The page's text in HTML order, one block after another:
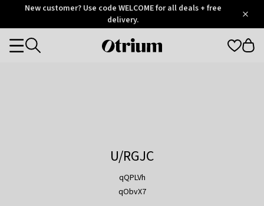
OtriumNew customer? Use code WELCOME for all deals + free
delivery.
Otrium
Categories
U/RGJC
qQPLVh
qObvX7